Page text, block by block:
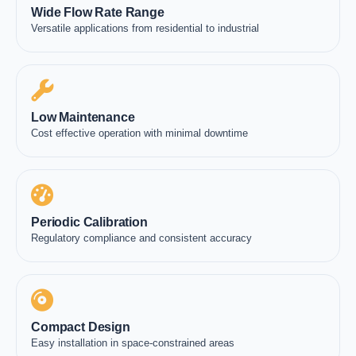
Wide Flow Rate Range
Versatile applications from residential to industrial
Low Maintenance
Cost effective operation with minimal downtime
Periodic Calibration
Regulatory compliance and consistent accuracy
Compact Design
Easy installation in space-constrained areas